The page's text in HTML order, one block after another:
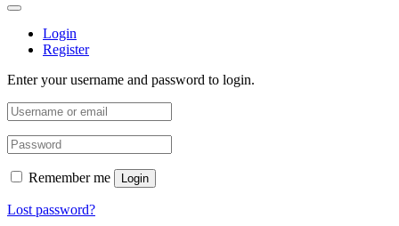
Login
Register
Enter your username and password to login.
Remember me Login
Lost password?